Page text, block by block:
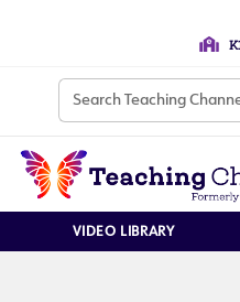
VIDEO LIBRARY